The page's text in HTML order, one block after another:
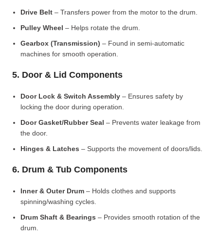
Drive Belt – Transfers power from the motor to the drum.
Pulley Wheel – Helps rotate the drum.
Gearbox (Transmission) – Found in semi-automatic
machines for smooth operation.
5. Door & Lid Components
Door Lock & Switch Assembly – Ensures safety by
locking the door during operation.
Door Gasket/Rubber Seal – Prevents water leakage from
the door.
Hinges & Latches – Supports the movement of doors/lids.
6. Drum & Tub Components
Inner & Outer Drum – Holds clothes and supports
spinning/washing cycles.
Drum Shaft & Bearings – Provides smooth rotation of the
drum.